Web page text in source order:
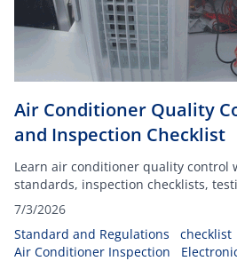
Air Conditioner Quality
and Inspection Checklist
Learn air conditioner quality control
standards, inspection checklists,
shipment inspection best practices.
7/3/2026
Standard and Regulations
checklist
Air Conditioner Inspection